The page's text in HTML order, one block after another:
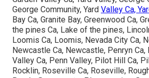
George Community, Yard Valley Ca,
Bay Ca, Granite Bay, Greenwood Ca,
the pines Ca, Lake of the pines,
Loomis Ca, Loomis, Nevada City Ca,
Newcastle Ca, Newcastle, Penryn Ca,
Valley Ca, Penn Valley, Pilot Hill Ca,
Rocklin, Roseville Ca, Roseville,